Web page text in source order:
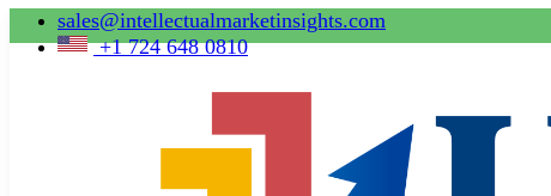
sales@intellectualmarketinsights.com
+1 724 648 0810